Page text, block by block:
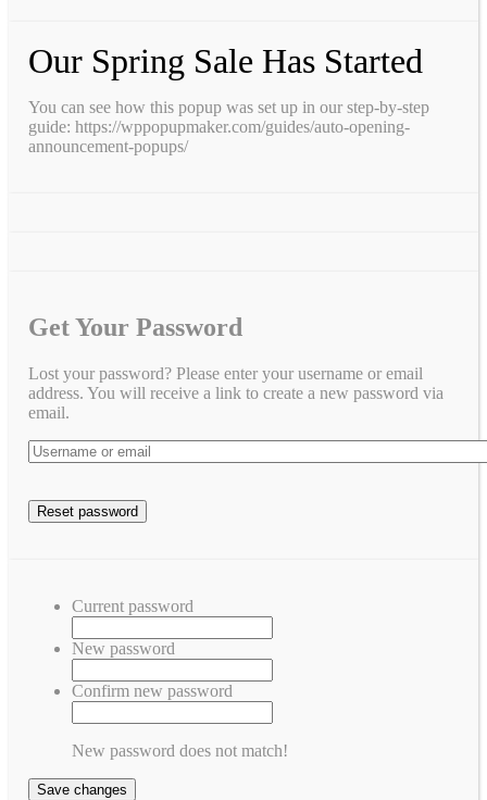
Our Spring Sale Has Started
You can see how this popup was set up in our step-by-step
guide: https://wppopupmaker.com/guides/auto-opening-
announcement-popups/
Get Your Password
Lost your password? Please enter your username or email
address. You will receive a link to create a new password via
email.
Current password
New password
Confirm new password
New password does not match!
Save changes